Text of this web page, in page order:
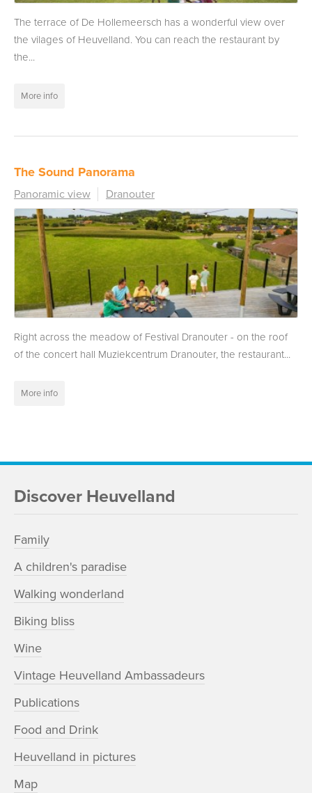
The terrace of De Hollemeersch has a wonderful view over
the vilages of Heuvelland. You can reach the restaurant by
the...
More info
The Sound Panorama
Panoramic view Dranouter
Right across the meadow of Festival Dranouter - on the roof
of the concert hall Muziekcentrum Dranouter, the restaurant...
More info
Discover Heuvelland
Family
A children's paradise
Walking wonderland
Biking bliss
Wine
Vintage Heuvelland Ambassadeurs
Publications
Food and Drink
Heuvelland in pictures
Map